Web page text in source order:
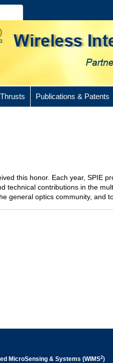
Publications & Patents
this honor. Each year, SPIE
technical contributions in the
general optics community, and
MicroSensing & Systems (WIMS2)